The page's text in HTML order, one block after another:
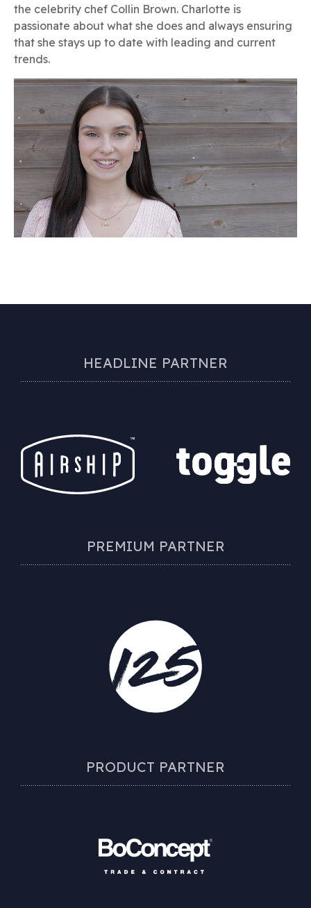
the celebrity chef Collin Brown. Charlotte is
passionate about what she does and always ensuring
that she stays up to date with leading and current
trends.
HEADLINE PARTNER
PREMIUM PARTNER
PRODUCT PARTNER